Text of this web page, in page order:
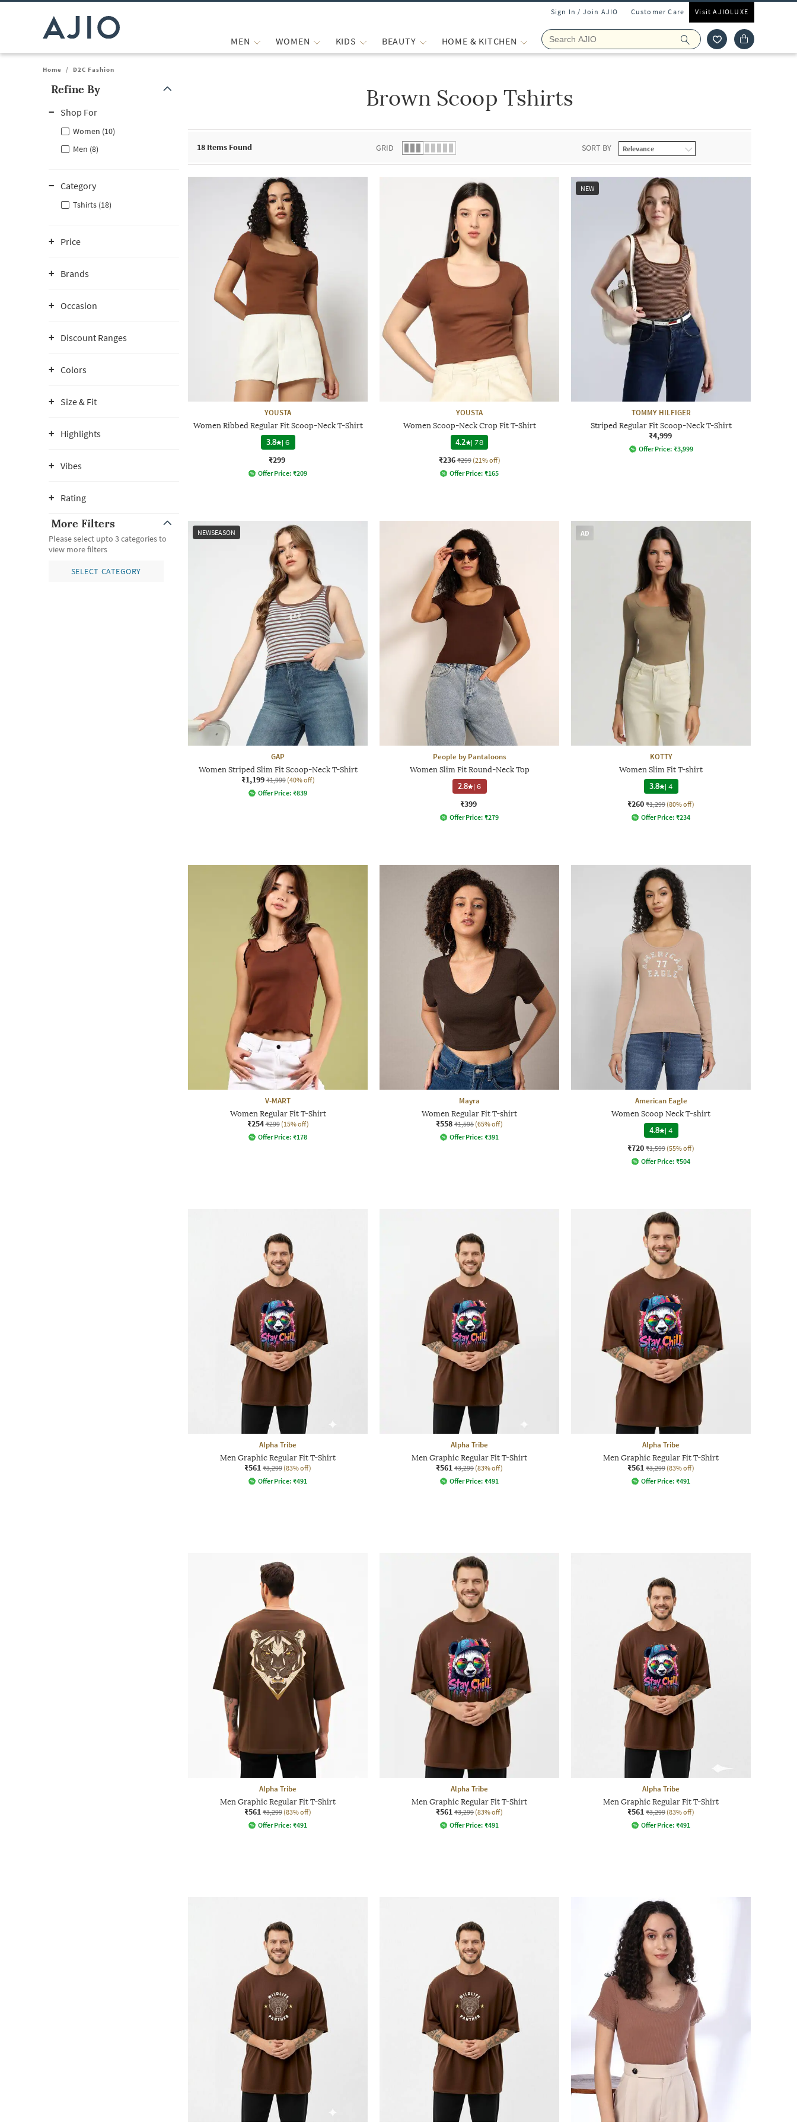
Sign In / Join AJIO Customer Care Visit AJIOLUXE
MEN WOMEN KIDS BEAUTY HOME & KITCHEN
Home / D2C Fashion
Refine By
Shop For
Women (10)
Men (8)
Category
Tshirts (18)
Price
Brands
Occasion
Discount Ranges
Colors
Size & Fit
Highlights
Vibes
Rating
More Filters
Please select upto 3 categories to
view more filters
SELECT CATEGORY
Brown Scoop Tshirts
18 Items Found GRID SORT BY
YOUSTA
Women Ribbed Regular Fit Scoop-Neck T-Shirt
3.8 |6
₹299
Offer Price: ₹209
YOUSTA
Women Scoop-Neck Crop Fit T-Shirt
4.2
|78
₹236 ₹299 (21% off)
Offer Price: ₹165
NEW
TOMMY HILFIGER
Striped Regular Fit Scoop-Neck T-Shirt
₹4,999
Offer Price: ₹3,999
NEWSEASON
GAP
Women Striped Slim Fit Scoop-Neck T-Shirt
₹1,199 ₹1,999 (40% off)
Offer Price: ₹839
People by Pantaloons
Women Slim Fit Round-Neck Top
2.8 |6
₹399
Offer Price: ₹279
AD
KOTTY
Women Slim Fit T-shirt
3.8 |4
₹260 ₹1,299 (80% off)
Offer Price: ₹234
V-MART
Women Regular Fit T-Shirt
₹254 ₹299 (15% off)
Offer Price: ₹178
Mayra
Women Regular Fit T-shirt
₹558 ₹1,595 (65% off)
Offer Price: ₹391
American Eagle
Women Scoop Neck T-shirt
4.8 |4
₹720 ₹1,599 (55% off)
Offer Price: ₹504
Alpha Tribe
Men Graphic Regular Fit T-Shirt
₹561 ₹3,299 (83% off)
Offer Price: ₹491
Alpha Tribe
Men Graphic Regular Fit T-Shirt
₹561 ₹3,299 (83% off)
Offer Price: ₹491
Alpha Tribe
Men Graphic Regular Fit T-Shirt
₹561 ₹3,299 (83% off)
Offer Price: ₹491
Alpha Tribe
Men Graphic Regular Fit T-Shirt
₹561 ₹3,299 (83% off)
Offer Price: ₹491
Alpha Tribe
Men Graphic Regular Fit T-Shirt
₹561 ₹3,299 (83% off)
Offer Price: ₹491
Alpha Tribe
Men Graphic Regular Fit T-Shirt
₹561 ₹3,299 (83% off)
Offer Price: ₹491